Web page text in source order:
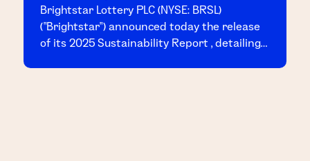
Brightstar Lottery PLC (NYSE: BRSL)
("Brightstar") announced today the release
of its 2025 Sustainability Report , detailing